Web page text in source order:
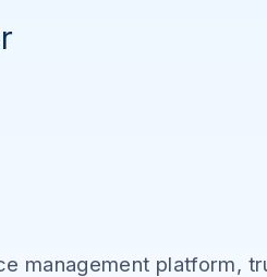
management platform,